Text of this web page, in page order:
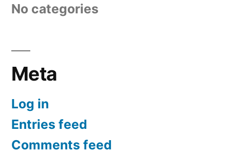
No categories
Meta
Log in
Entries feed
Comments feed